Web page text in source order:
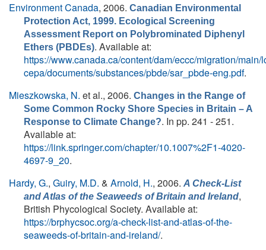
Environment Canada, 2006. Canadian Environmental
Protection Act, 1999. Ecological Screening
Assessment Report on Polybrominated Diphenyl
Ethers (PBDEs). Available at:
https://www.canada.ca/content/dam/eccc/migration/main/
cepa/documents/substances/pbde/sar_pbde-eng.pdf.
Mieszkowska, N. et al., 2006. Changes in the Range of
Some Common Rocky Shore Species in Britain – A
Response to Climate Change?. In pp. 241 - 251.
Available at:
https://link.springer.com/chapter/10.1007%2F1-4020-
4697-9_20.
Hardy, G., Guiry, M.D. & Arnold, H., 2006. A Check-List
and Atlas of the Seaweeds of Britain and Ireland,
British Phycological Society. Available at:
https://brphycsoc.org/a-check-list-and-atlas-of-the-
seaweeds-of-britain-and-ireland/.